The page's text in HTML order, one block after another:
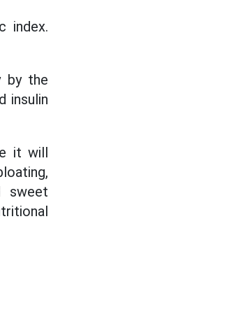
index.
by the
insulin
it will
sweet